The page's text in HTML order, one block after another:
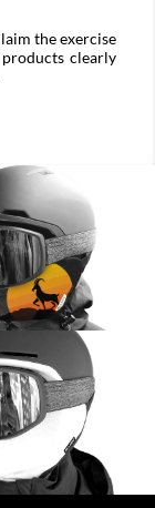
the exercise
clearly